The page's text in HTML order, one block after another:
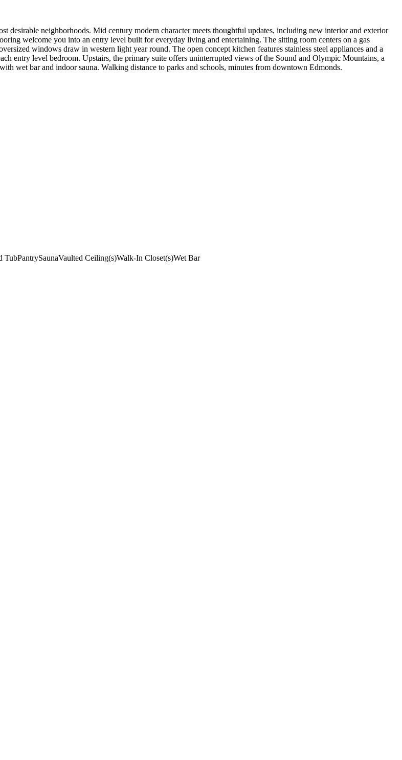
desirable neighborhoods. Mid century modern character meets thoughtful updates, including new interior and exterior
welcome you into an entry level built for everyday living and entertaining. The sitting room centers on a gas
windows draw in western light year round. The open concept kitchen features stainless steel appliances and a
entry level bedroom. Upstairs, the primary suite offers uninterrupted views of the Sound and Olympic Mountains, a
wet bar and indoor sauna. Walking distance to parks and schools, minutes from downtown Edmonds.
TubPantrySaunaVaulted Ceiling(s)Walk-In Closet(s)Wet Bar